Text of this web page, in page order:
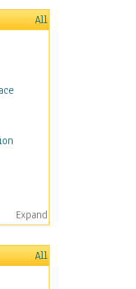
All
Expand
All